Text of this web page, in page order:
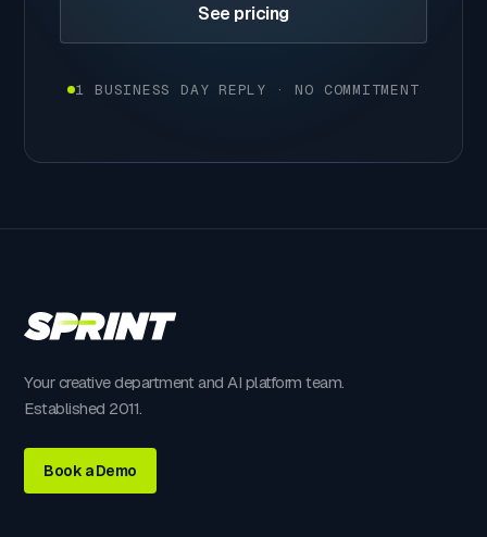
See pricing
1 BUSINESS DAY REPLY · NO COMMITMENT
Your creative department and AI platform team.
Established 2011.
Book a Demo